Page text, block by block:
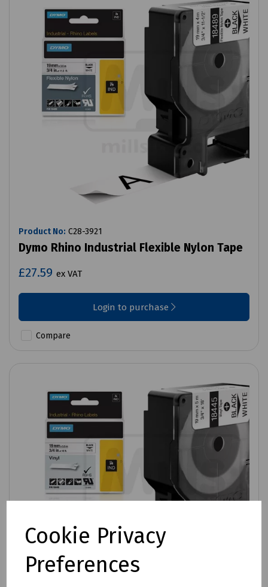
Cookie Privacy
Preferences
Product No: C28-3921
Dymo Rhino Industrial Flexible Nylon Tape
£27.59 ex VAT
Login to purchase
Compare